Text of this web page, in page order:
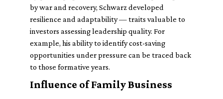
by war and recovery, Schwarz developed
resilience and adaptability — traits valuable to
investors assessing leadership quality. For
example, his ability to identify cost-saving
opportunities under pressure can be traced back
to those formative years.
Influence of Family Business